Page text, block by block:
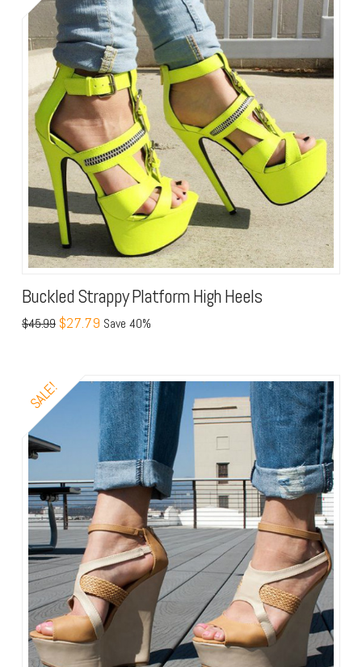
Buckled Strappy Platform High Heels
$45.99 $27.79 Save 40%
SALE!